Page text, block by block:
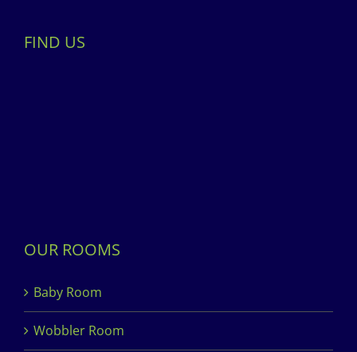
FIND US
OUR ROOMS
Baby Room
Wobbler Room